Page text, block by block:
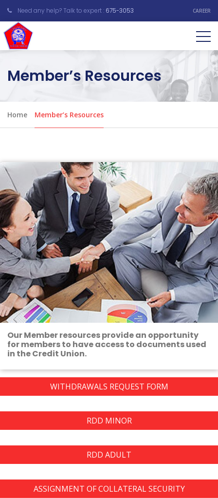
Need any help? Talk to expert : 675-3053 CAREER
Member’s Resources
Home Member’s Resources
Our Member resources provide an opportunity
for members to have access to documents used
in the Credit Union.
WITHDRAWALS REQUEST FORM
RDD MINOR
RDD ADULT
ASSIGNMENT OF COLLATERAL SECURITY